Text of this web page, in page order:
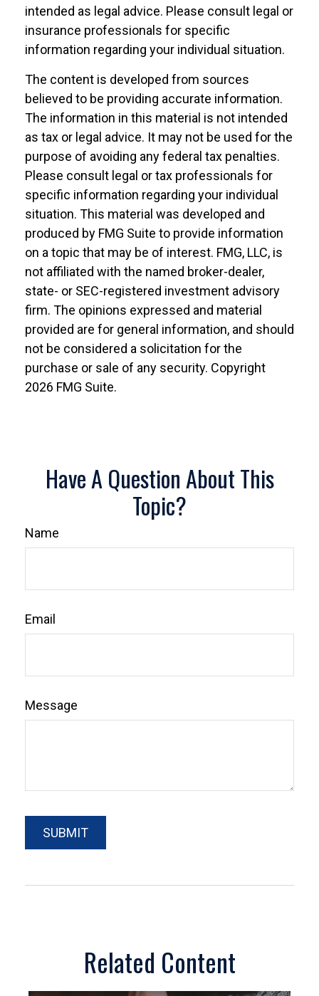
intended as legal advice. Please consult legal or
insurance professionals for specific
information regarding your individual situation.
The content is developed from sources
believed to be providing accurate information.
The information in this material is not intended
as tax or legal advice. It may not be used for the
purpose of avoiding any federal tax penalties.
Please consult legal or tax professionals for
specific information regarding your individual
situation. This material was developed and
produced by FMG Suite to provide information
on a topic that may be of interest. FMG, LLC, is
not affiliated with the named broker-dealer,
state- or SEC-registered investment advisory
firm. The opinions expressed and material
provided are for general information, and should
not be considered a solicitation for the
purchase or sale of any security. Copyright
2026 FMG Suite.
Have A Question About This
Topic?
Name
Email
Message
Related Content